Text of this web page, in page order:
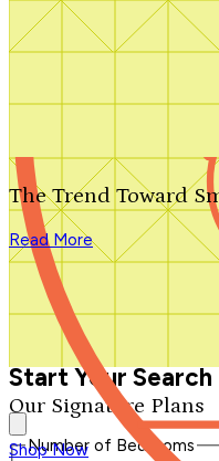
Search by plan number
Our Signature Plans
Shop Now
The Trend Toward
Read More
We'll be in touch shortly.
Close
Thank you for your inquiry.
We'll be in touch shortly.
Start Your Search
Number of Bedrooms